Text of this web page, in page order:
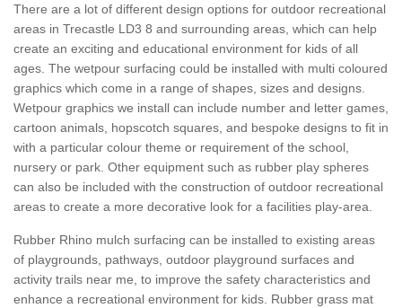
There are a lot of different design options for outdoor recreational
areas in Trecastle LD3 8 and surrounding areas, which can help
create an exciting and educational environment for kids of all
ages. The wetpour surfacing could be installed with multi coloured
graphics which come in a range of shapes, sizes and designs.
Wetpour graphics we install can include number and letter games,
cartoon animals, hopscotch squares, and bespoke designs to fit in
with a particular colour theme or requirement of the school,
nursery or park. Other equipment such as rubber play spheres
can also be included with the construction of outdoor recreational
areas to create a more decorative look for a facilities play-area.
Rubber Rhino mulch surfacing can be installed to existing areas
of playgrounds, pathways, outdoor playground surfaces and
activity trails near me, to improve the safety characteristics and
enhance a recreational environment for kids. Rubber grass mat